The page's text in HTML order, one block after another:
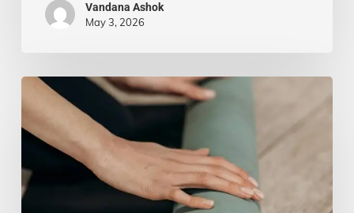
Vandana Ashok
May 3, 2026
Yoga
Beyond
the
Mat:
Practicing